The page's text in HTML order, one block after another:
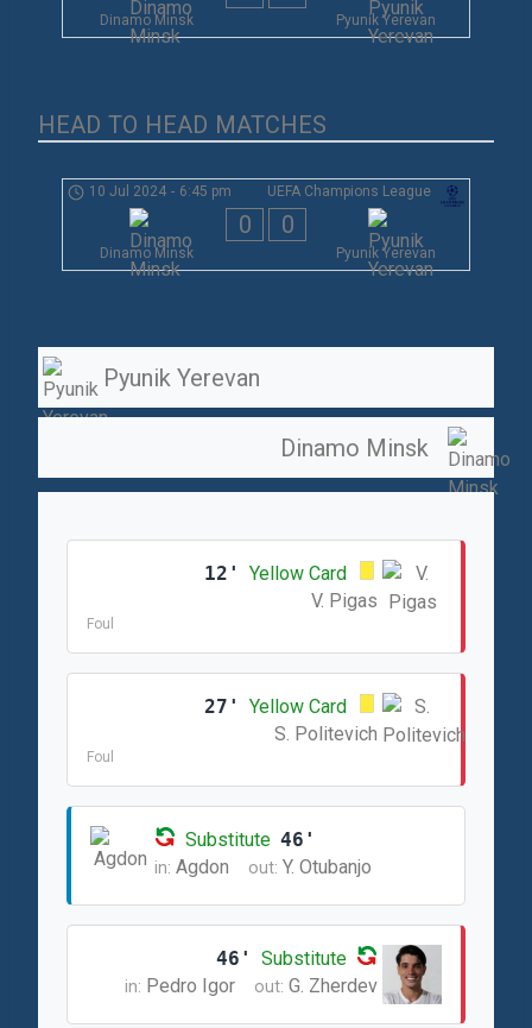
Dinamo Minsk Pyunik Yerevan
HEAD TO HEAD MATCHES
UEFA Champions League
10 Jul 2024 - 6:45 pm
Dinamo Minsk
0 0
Pyunik Yerevan
Pyunik Yerevan
Dinamo Minsk
12'
Yellow Card
V. Pigas
Foul
27'
Yellow Card
S. Politevich
Foul
Substitute 46'
in: Agdon out: Y. Otubanjo
46' Substitute
in: Pedro Igor out: G. Zherdev